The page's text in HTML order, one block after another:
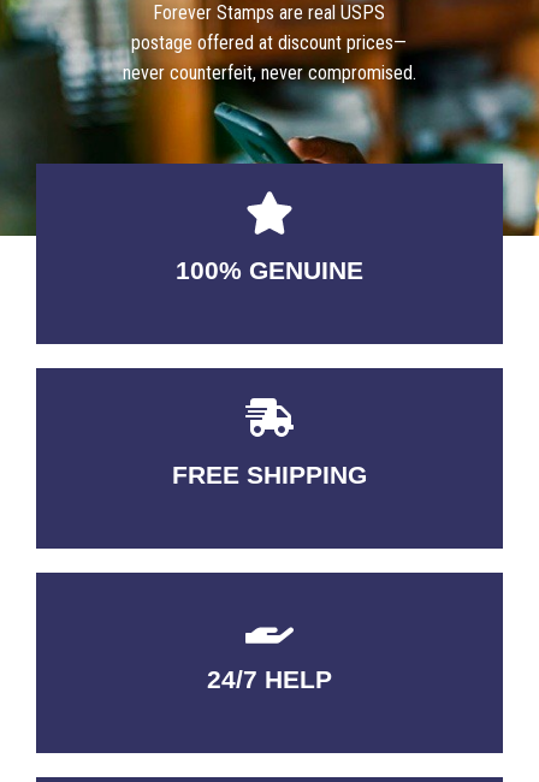
Forever Stamps are real USPS
postage offered at discount prices—
never counterfeit, never compromised.
100% GENUINE
USABLE GUARANTEED
FREE SHIPPING
3-5 DAYS Delivery
24/7 HELP
QUALITY GUARANTEED